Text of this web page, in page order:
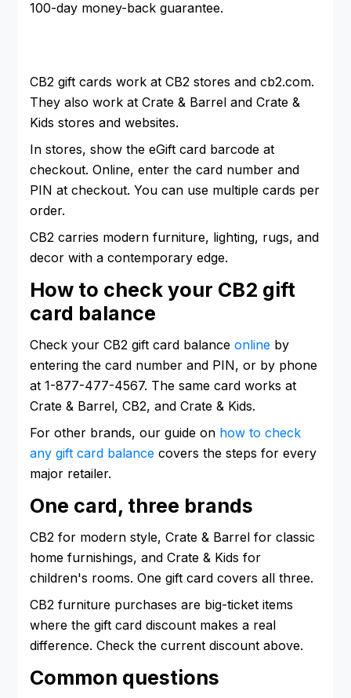
100-day money-back guarantee.
CB2 gift cards work at CB2 stores and cb2.com.
They also work at Crate & Barrel and Crate &
Kids stores and websites.
In stores, show the eGift card barcode at
checkout. Online, enter the card number and
PIN at checkout. You can use multiple cards per
order.
CB2 carries modern furniture, lighting, rugs, and
decor with a contemporary edge.
How to check your CB2 gift
card balance
Check your CB2 gift card balance online by
entering the card number and PIN, or by phone
at 1-877-477-4567. The same card works at
Crate & Barrel, CB2, and Crate & Kids.
For other brands, our guide on how to check
any gift card balance covers the steps for every
major retailer.
One card, three brands
CB2 for modern style, Crate & Barrel for classic
home furnishings, and Crate & Kids for
children's rooms. One gift card covers all three.
CB2 furniture purchases are big-ticket items
where the gift card discount makes a real
difference. Check the current discount above.
Common questions